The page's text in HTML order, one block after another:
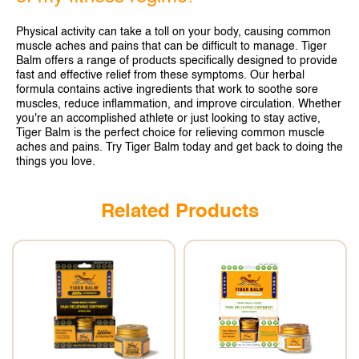
TAIWAN
THAILAND
UNITED KINGDOM
UNITED STATES
Physical activity can take a toll on your body, causing common
muscle aches and pains that can be difficult to manage. Tiger
Balm offers a range of products specifically designed to provide
fast and effective relief from these symptoms. Our herbal
formula contains active ingredients that work to soothe sore
muscles, reduce inflammation, and improve circulation. Whether
you're an accomplished athlete or just looking to stay active,
Tiger Balm is the perfect choice for relieving common muscle
aches and pains. Try Tiger Balm today and get back to doing the
things you love.
Related Products